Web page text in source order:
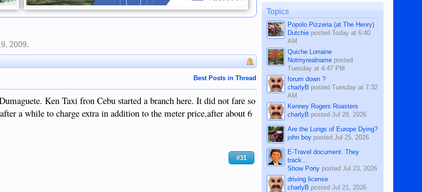
2009.
Best Posts in Thread
Ken Taxi fron Cebu started a branch here. It did not fare so
a while to charge extra in addition to the meter price,after about 6
#31
man dies, his shortcomings, his
character defects...
Topics
Popolo Pizzeria (at The Henry)
Dutchie postedToday at 6:40
AM
Quiche Lorraine
Notmyrealname posted
Tuesday at 4:47 PM
forum down ?
charlyB postedTuesday at 7:32
AM
Kenney Rogers Roasters
charlyB postedJul 28, 2026
Are the Lungs of Europe Dying?
john boy postedJul 25, 2026
E-Travel document. They
track...
Show Pony postedJul 23, 2026
driving license
charlyB postedJul 21, 2026